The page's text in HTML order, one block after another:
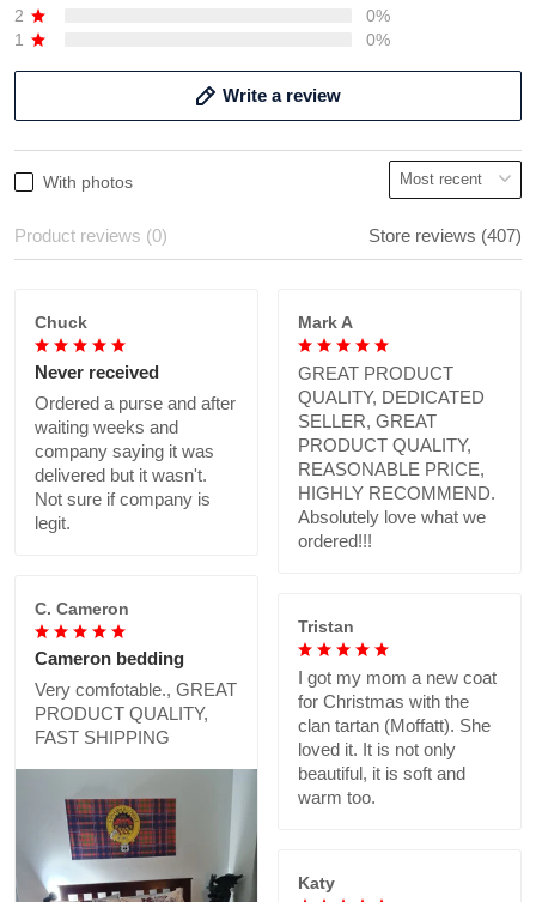
2
0%
1
0%
Write a review
With photos
Product reviews (0) Store reviews (407)
Chuck
Never received
Ordered a purse and after
waiting weeks and
company saying it was
delivered but it wasn't.
Not sure if company is
legit.
Mark A
GREAT PRODUCT
QUALITY, DEDICATED
SELLER, GREAT
PRODUCT QUALITY,
REASONABLE PRICE,
HIGHLY RECOMMEND.
Absolutely love what we
ordered!!!
C. Cameron
Cameron bedding
Very comfotable., GREAT
PRODUCT QUALITY,
FAST SHIPPING
Tristan
I got my mom a new coat
for Christmas with the
clan tartan (Moffatt). She
loved it. It is not only
beautiful, it is soft and
warm too.
Katy